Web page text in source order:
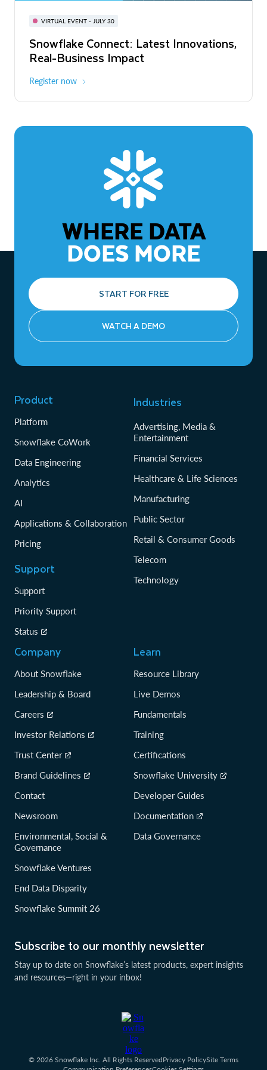
VIRTUAL EVENT - JULY 30
Snowflake Connect: Latest Innovations,
Real-Business Impact
Register now
BUILD GLOBAL | The Dev Conference
for AI & Apps
On-Demand Virtual
The Agentic Enterprise: From Strategy
to ROI
WHERE DATA
DOES MORE
START FOR FREE
WATCH A DEMO
Subscribe to our monthly newsletter
Stay up to date on Snowflake’s latest products, expert insights
and resources—right in your inbox!
Product
Platform
Snowflake CoWork
Data Engineering
Analytics
AI
Applications & Collaboration
Pricing
Support
Support
Priority Support
Status
Industries
Advertising, Media &
Entertainment
Financial Services
Healthcare & Life Sciences
Manufacturing
Public Sector
Retail & Consumer Goods
Telecom
Technology
Company
About Snowflake
Leadership & Board
Careers
Investor Relations
Trust Center
Brand Guidelines
Contact
Newsroom
Environmental, Social &
Governance
Snowflake Ventures
End Data Disparity
Snowflake Summit 26
Learn
Resource Library
Live Demos
Fundamentals
Training
Certifications
Snowflake University
Developer Guides
Documentation
Data Governance
© 2026 Snowflake Inc. All Rights ReservedPrivacy PolicySite Terms